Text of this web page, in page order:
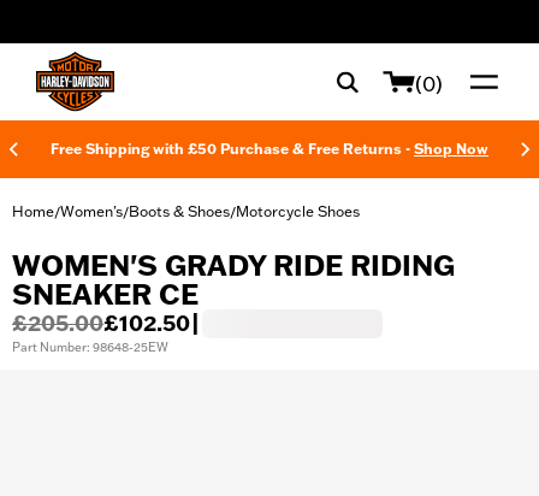
(0)
Free Shipping with £50 Purchase & Free Returns - Shop Now
Home/Women's/Boots & Shoes/Motorcycle Shoes
WOMEN'S GRADY RIDE RIDING
SNEAKER CE
£205.00£102.50
Part Number: 98648-25EW